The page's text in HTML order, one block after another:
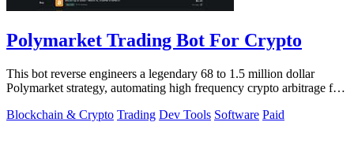
Polymarket Trading Bot For Crypto
This bot reverse engineers a legendary 68 to 1.5 million dollar
Polymarket strategy, automating high frequency crypto arbitrage for
Blockchain & Crypto Trading Dev Tools Software Paid